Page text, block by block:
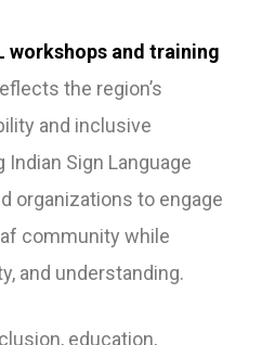
workshops and training
the region’s
and inclusive
Sign Language
organizations to engage
community while
and understanding.
education,